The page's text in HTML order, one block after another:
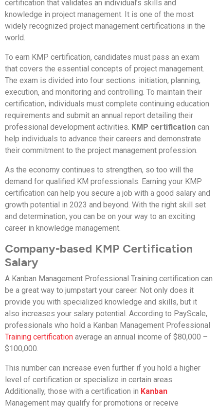
certification that validates an individual’s skills and
knowledge in project management. It is one of the most
widely recognized project management certifications in the
world.
To earn KMP certification, candidates must pass an exam
that covers the essential concepts of project management.
The exam is divided into four sections: initiation, planning,
execution, and monitoring and controlling. To maintain their
certification, individuals must complete continuing education
requirements and submit an annual report detailing their
professional development activities. KMP certification can
help individuals to advance their careers and demonstrate
their commitment to the project management profession.
As the economy continues to strengthen, so too will the
demand for qualified KM professionals. Earning your KMP
certification can help you secure a job with a good salary and
growth potential in 2023 and beyond. With the right skill set
and determination, you can be on your way to an exciting
career in knowledge management.
Company-based KMP Certification
Salary
A Kanban Management Professional Training certification can
be a great way to jumpstart your career. Not only does it
provide you with specialized knowledge and skills, but it
also increases your salary potential. According to PayScale,
professionals who hold a Kanban Management Professional
Training certification average an annual income of $80,000 –
$100,000.
This number can increase even further if you hold a higher
level of certification or specialize in certain areas.
Additionally, those with a certification in Kanban
Management may qualify for promotions or receive